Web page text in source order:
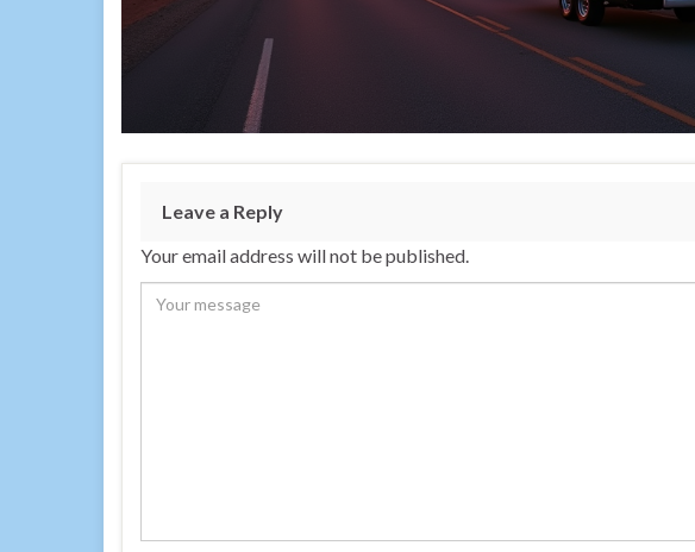
Leave a Reply
Your email address will not be published.